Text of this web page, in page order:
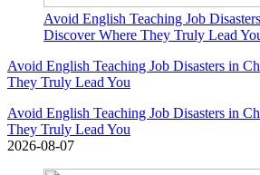
Avoid English Teaching Job
Discover Where They Truly Lead
Avoid English Teaching Job Disasters in
They Truly Lead You
Avoid English Teaching Job Disasters in
They Truly Lead You
2026-08-07